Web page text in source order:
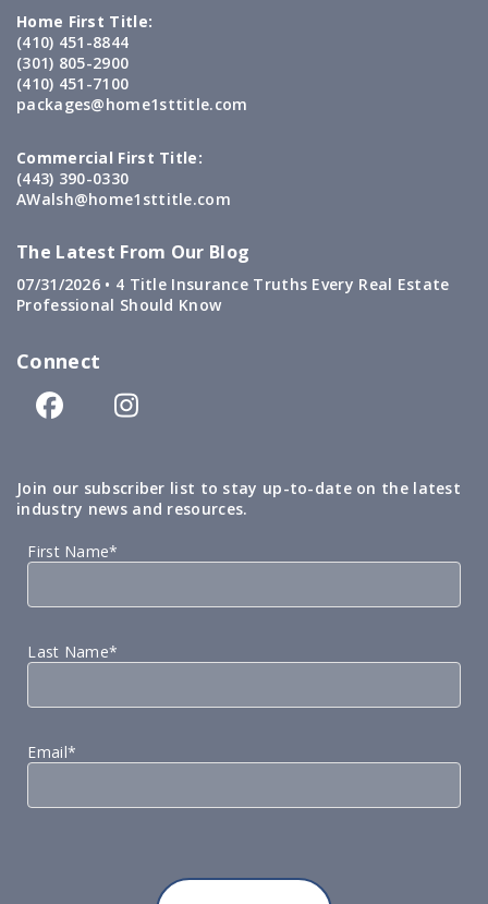
Home First Title:
(410) 451-8844
(301) 805-2900
(410) 451-7100
packages@home1sttitle.com
Commercial First Title:
(443) 390-0330
AWalsh@home1sttitle.com
The Latest From Our Blog
07/31/2026 • 4 Title Insurance Truths Every Real Estate
Professional Should Know
Connect
Join our subscriber list to stay up-to-date on the latest
industry news and resources.
First Name*
Last Name*
Email*